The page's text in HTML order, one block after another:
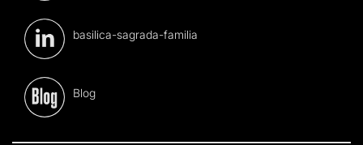
basilica-sagrada-familia
Blog